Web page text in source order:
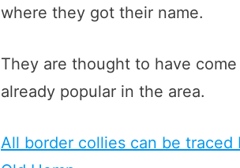
where they got their name.
They are thought to have
already popular in the area.
All border collies can be